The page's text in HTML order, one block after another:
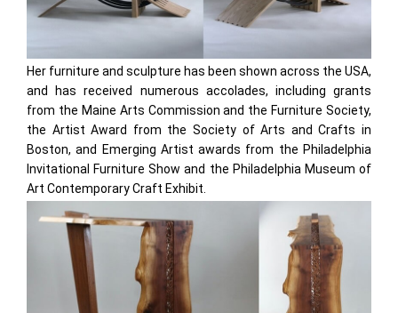
Her furniture and sculpture has been shown across the USA,
and has received numerous accolades, including grants
from the Maine Arts Commission and the Furniture Society,
the Artist Award from the Society of Arts and Crafts in
Boston, and Emerging Artist awards from the Philadelphia
Invitational Furniture Show and the Philadelphia Museum of
Art Contemporary Craft Exhibit.